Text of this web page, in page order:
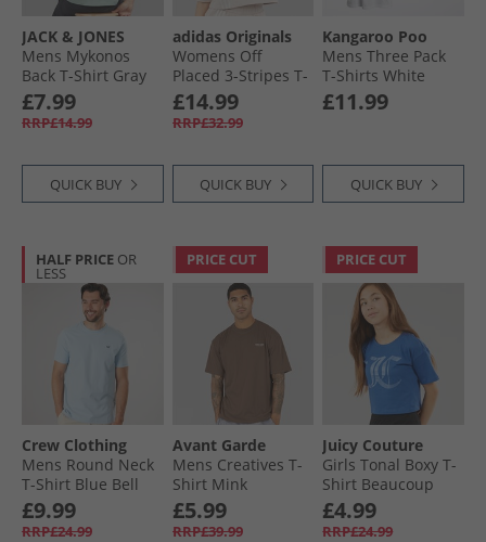
JACK & JONES
Mens Mykonos
Back T-Shirt Gray
Mist
£7.99
RRP£14.99
QUICK BUY
adidas Originals
Womens Off
Placed 3-Stripes T-
Shirt Wonder
Taupe
£14.99
RRP£32.99
QUICK BUY
Kangaroo Poo
Mens Three Pack
T-Shirts White
£11.99
QUICK BUY
HALF PRICE OR
LESS
Crew Clothing
Mens Round Neck
T-Shirt Blue Bell
£9.99
RRP£24.99
PRICE CUT
Avant Garde
Mens Creatives T-
Shirt Mink
£5.99
RRP£39.99
PRICE CUT
Juicy Couture
Girls Tonal Boxy T-
Shirt Beaucoup
Blue
£4.99
RRP£24.99